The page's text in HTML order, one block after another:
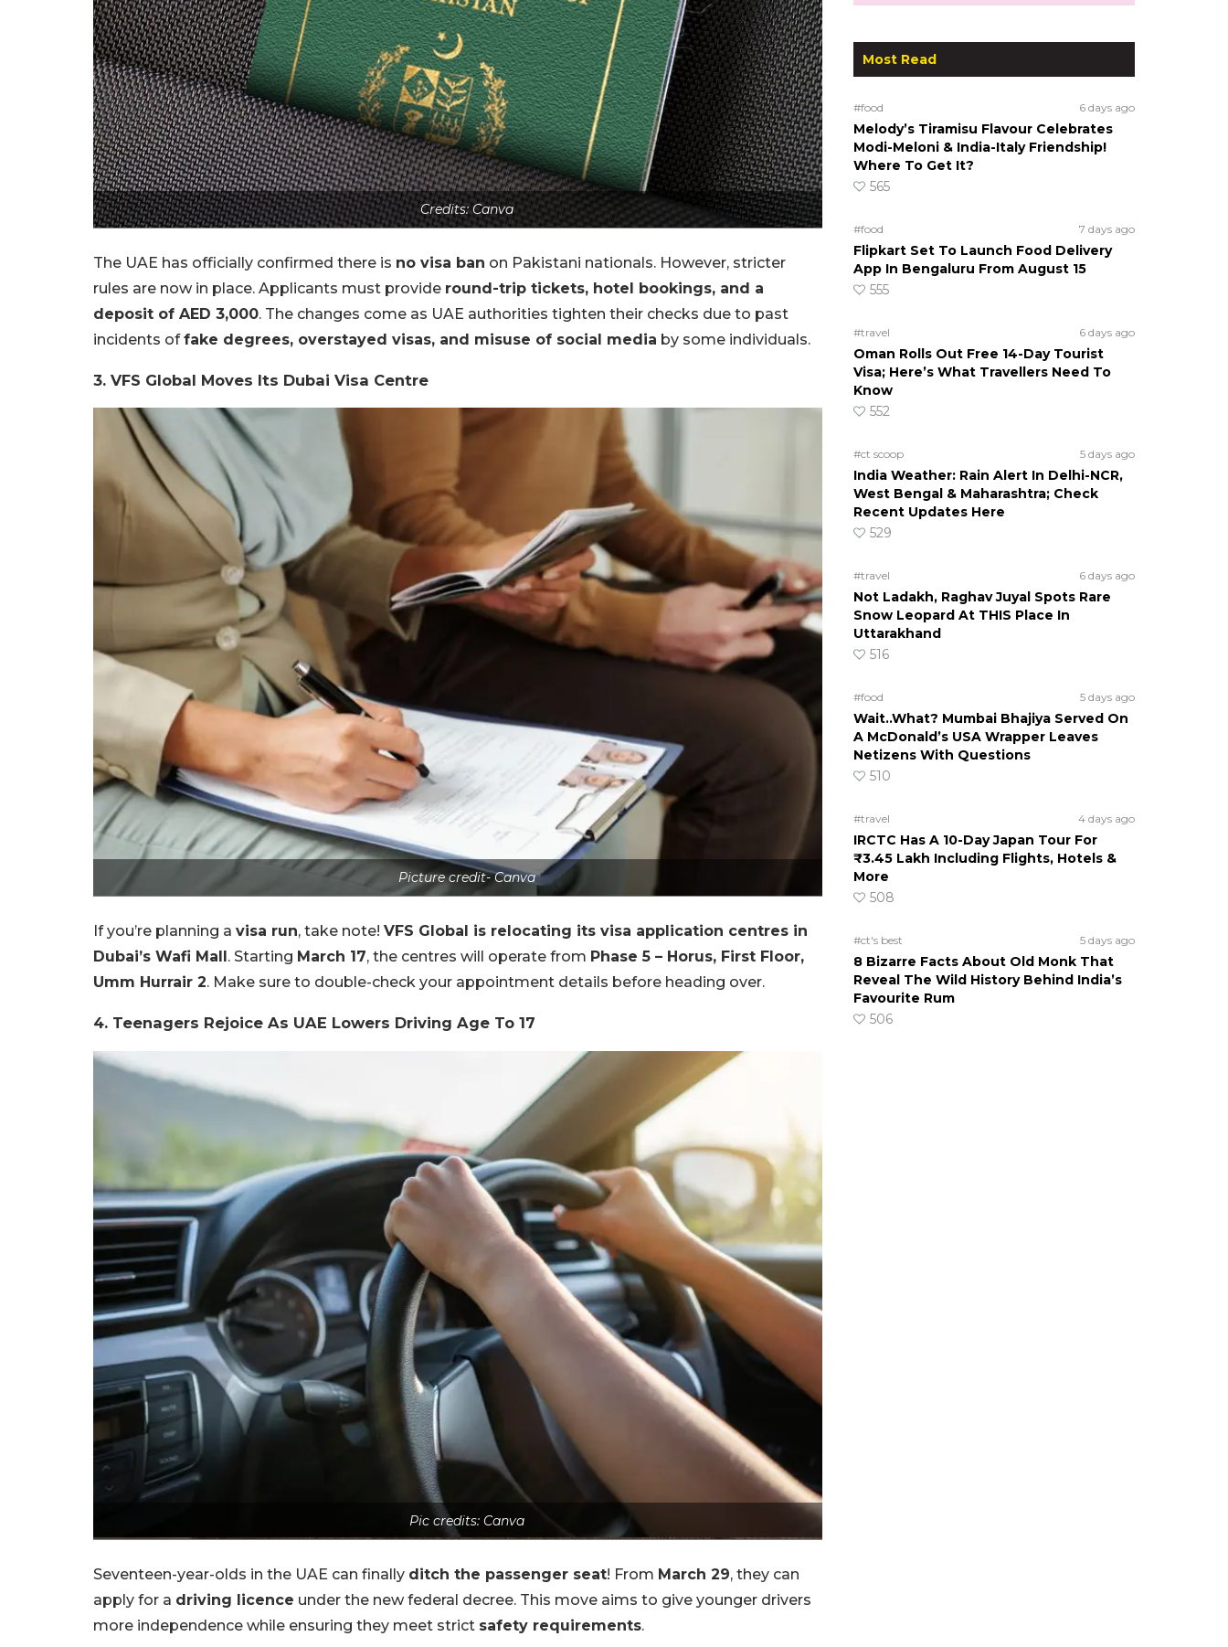
Credits: Canva
The UAE has officially confirmed there is no visa ban on Pakistani nationals. However, stricter
rules are now in place. Applicants must provide round-trip tickets, hotel bookings, and a
deposit of AED 3,000. The changes come as UAE authorities tighten their checks due to past
incidents offake degrees, overstayed visas, and misuse of social media by some individuals.
3. VFS Global Moves Its Dubai Visa Centre
Picture credit- Canva
If you’re planning a visa run, take note! VFS Global is relocating its visa application centres in
Dubai’s Wafi Mall. Starting March 17, the centres will operate from Phase 5 – Horus, First Floor,
Umm Hurrair 2. Make sure to double-check your appointment details before heading over.
4. Teenagers Rejoice As UAE Lowers Driving Age To 17
Pic credits: Canva
Seventeen-year-olds in the UAE can finally ditch the passenger seat! From March 29, they can
apply for a driving licence under the new federal decree. This move aims to give younger drivers
more independence while ensuring they meet strict safety requirements.
Most Read
#food 6 days ago
Melody’s Tiramisu Flavour Celebrates
Modi-Meloni & India-Italy Friendship!
Where To Get It?
565
#food 7 days ago
Flipkart Set To Launch Food Delivery
App In Bengaluru From August 15
555
#travel 6 days ago
Oman Rolls Out Free 14-Day Tourist
Visa; Here’s What Travellers Need To
Know
552
#ct scoop 5 days ago
India Weather: Rain Alert In Delhi-NCR,
West Bengal & Maharashtra; Check
Recent Updates Here
529
#travel 6 days ago
Not Ladakh, Raghav Juyal Spots Rare
Snow Leopard At THIS Place In
Uttarakhand
516
#food 5 days ago
Wait..What? Mumbai Bhajiya Served On
A McDonald’s USA Wrapper Leaves
Netizens With Questions
510
#travel 4 days ago
IRCTC Has A 10-Day Japan Tour For
₹3.45 Lakh Including Flights, Hotels &
More
508
#ct's best 5 days ago
8 Bizarre Facts About Old Monk That
Reveal The Wild History Behind India’s
Favourite Rum
506